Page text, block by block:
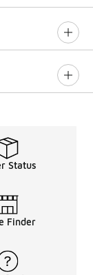
Status
Finder